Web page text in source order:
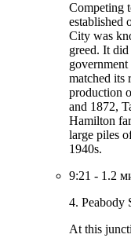
Competing
established
City was
greed. It
matched its
production
and 1872,
Hamilton
large piles
1940s.
9:21 - 1.2
4. Peabody
At this